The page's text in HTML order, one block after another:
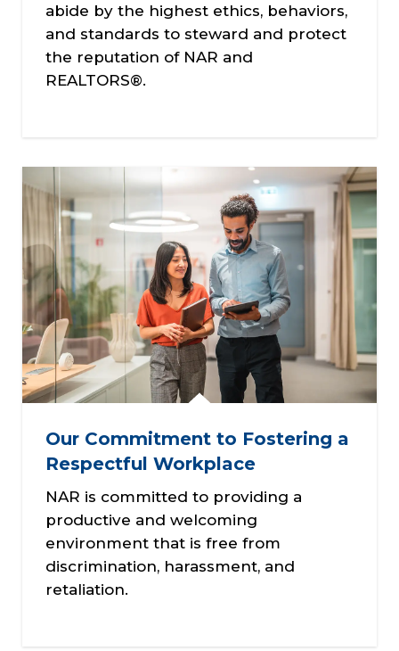
abide by the highest ethics, behaviors,
and standards to steward and protect
the reputation of NAR and
REALTORS®.
Our Commitment to Fostering a
Respectful Workplace
NAR is committed to providing a
productive and welcoming
environment that is free from
discrimination, harassment, and
retaliation.